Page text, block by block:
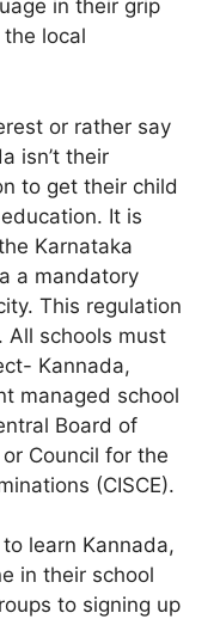
in their grip
local
or rather say
isn’t their
to get their child
It is
Karnataka
a mandatory
This regulation
All schools must
Kannada,
managed school
Board of
Council for the
(CISCE).
learn Kannada,
in their school
to signing up